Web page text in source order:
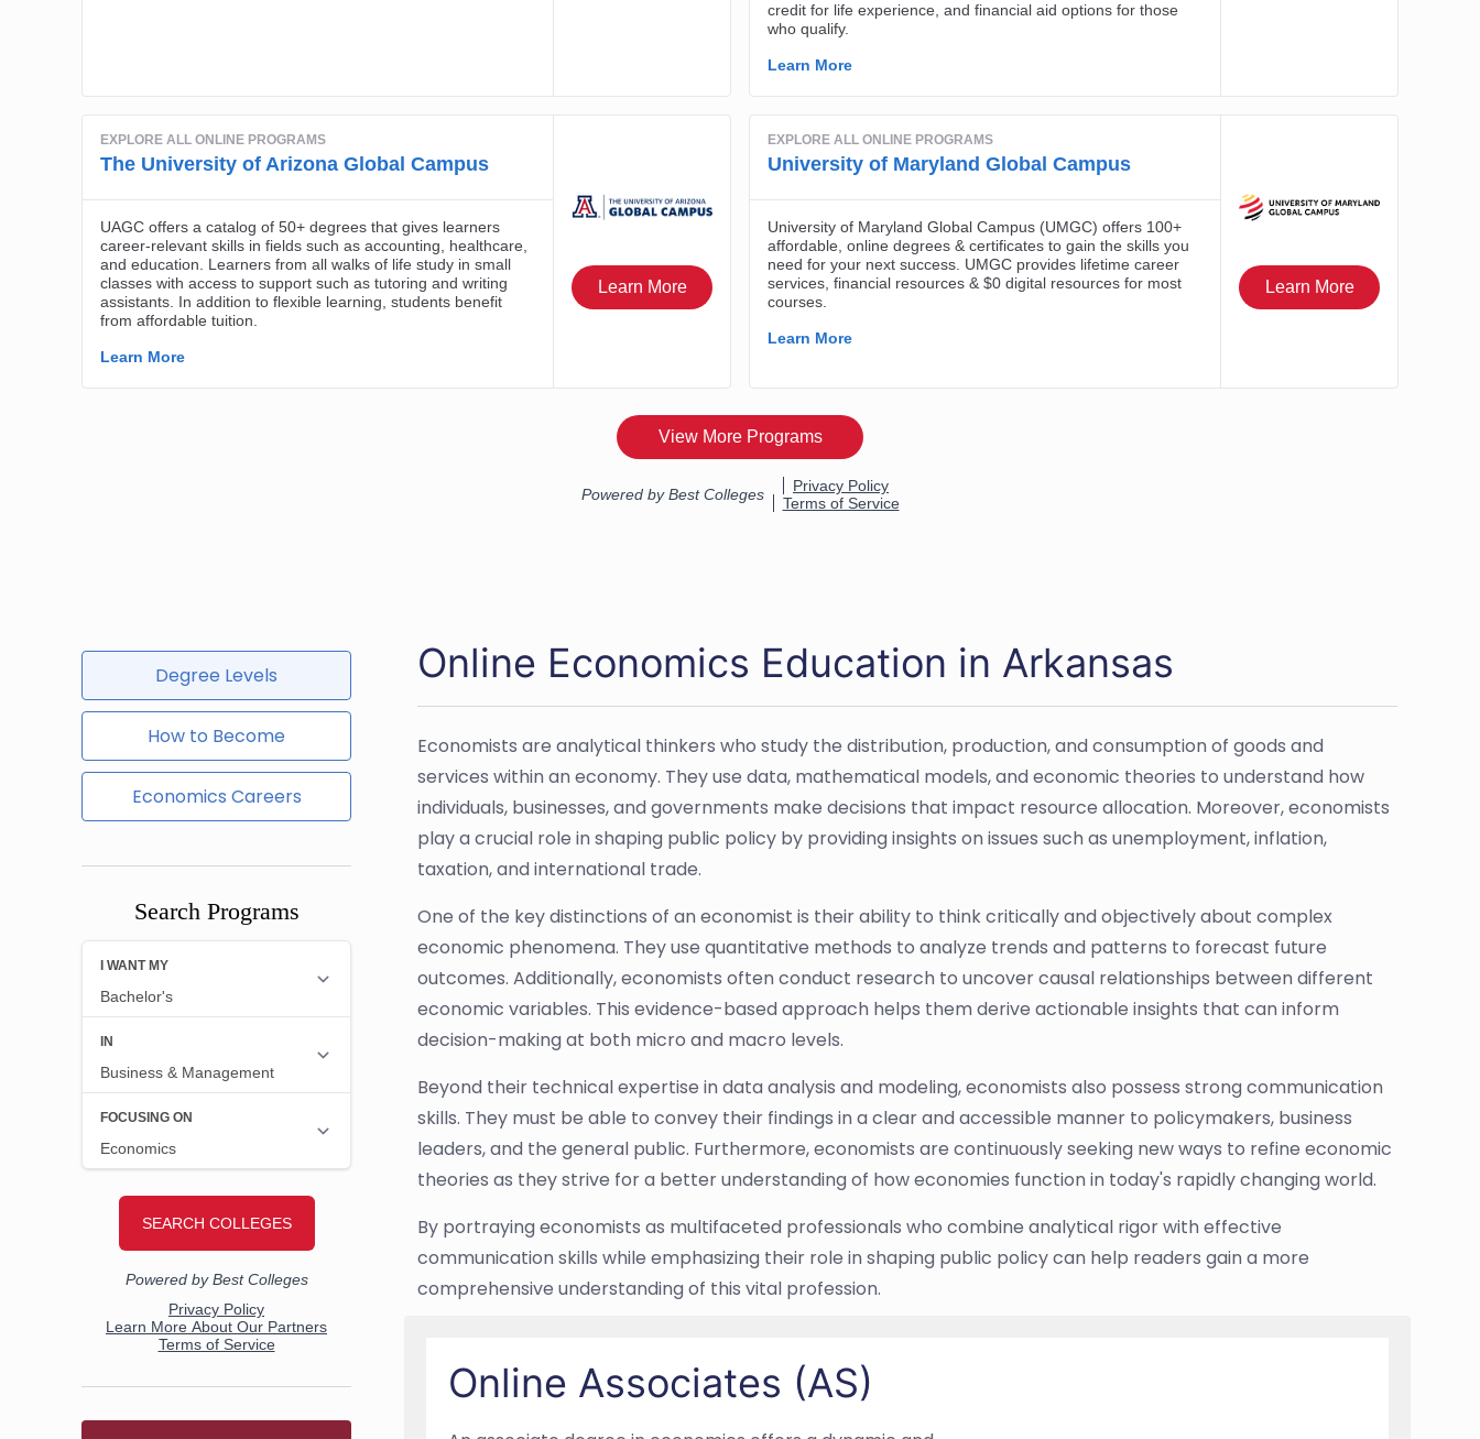
Degree Levels
How to Become
Economics Careers
Search Programs
Online Economics Education in Arkansas
Economists are analytical thinkers who study the distribution, production, and consumption of goods and
services within an economy. They use data, mathematical models, and economic theories to understand how
individuals, businesses, and governments make decisions that impact resource allocation. Moreover, economists
play a crucial role in shaping public policy by providing insights on issues such as unemployment, inflation,
taxation, and international trade.
One of the key distinctions of an economist is their ability to think critically and objectively about complex
economic phenomena. They use quantitative methods to analyze trends and patterns to forecast future
outcomes. Additionally, economists often conduct research to uncover causal relationships between different
economic variables. This evidence-based approach helps them derive actionable insights that can inform
decision-making at both micro and macro levels.
Beyond their technical expertise in data analysis and modeling, economists also possess strong communication
skills. They must be able to convey their findings in a clear and accessible manner to policymakers, business
leaders, and the general public. Furthermore, economists are continuously seeking new ways to refine economic
theories as they strive for a better understanding of how economies function in today's rapidly changing world.
By portraying economists as multifaceted professionals who combine analytical rigor with effective
communication skills while emphasizing their role in shaping public policy can help readers gain a more
comprehensive understanding of this vital profession.
Online Associates (AS)